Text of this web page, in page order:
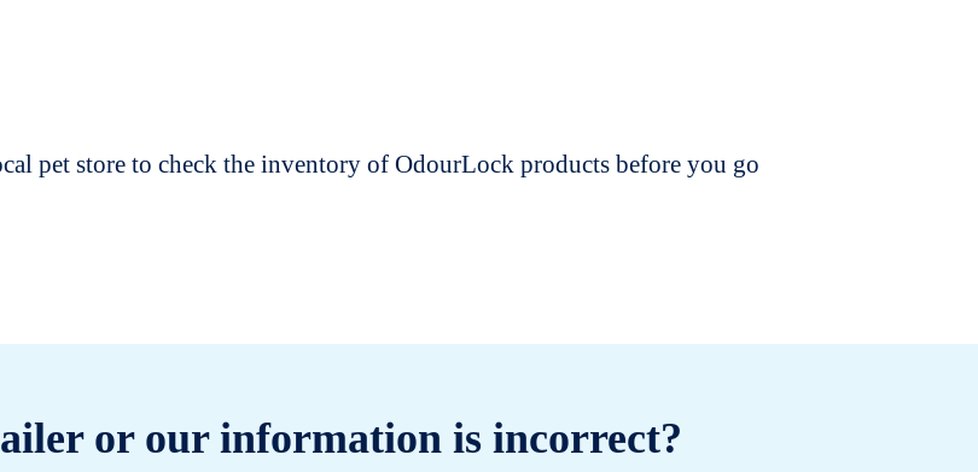
pet store to check the inventory of OdourLock products before you go
or our information is incorrect?